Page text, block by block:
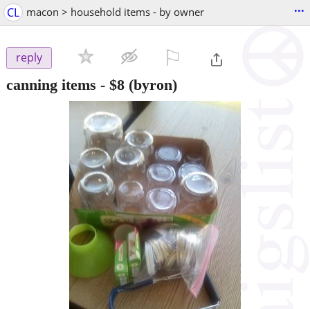
CL macon > household items - by owner ...
reply
canning items - $8 (byron)